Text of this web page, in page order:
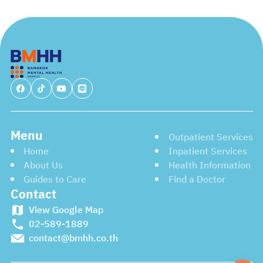
and resources you need to achieve your goals and
to them.
Menu
Home
About Us
Guides to Care
Outpatient Services
Inpatient Services
Health Information
Find a Doctor
Contact
View Google Map
02-589-1889
contact@bmhh.co.th